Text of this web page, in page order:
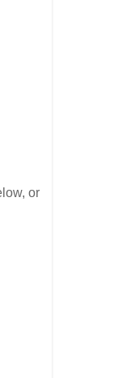
or